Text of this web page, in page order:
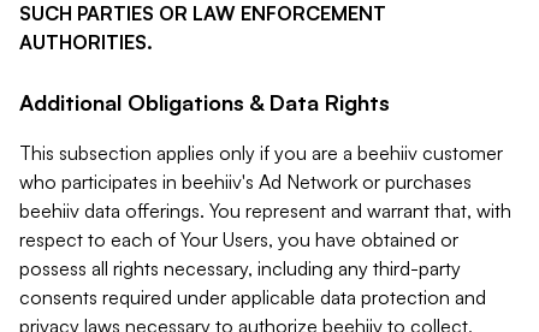
SUCH PARTIES OR LAW ENFORCEMENT
AUTHORITIES.
Additional Obligations & Data Rights
This subsection applies only if you are a beehiiv customer
who participates in beehiiv's Ad Network or purchases
beehiiv data offerings. You represent and warrant that, with
respect to each of Your Users, you have obtained or
possess all rights necessary, including any third-party
consents required under applicable data protection and
privacy laws necessary to authorize beehiiv to collect,